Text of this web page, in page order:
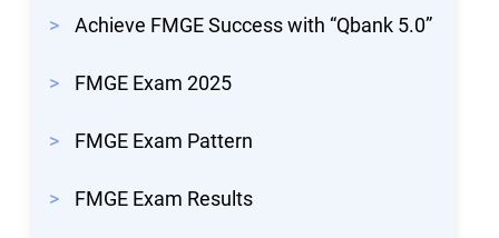
> Achieve FMGE Success with “Qbank 5.0”
> FMGE Exam 2025
> FMGE Exam Pattern
> FMGE Exam Results